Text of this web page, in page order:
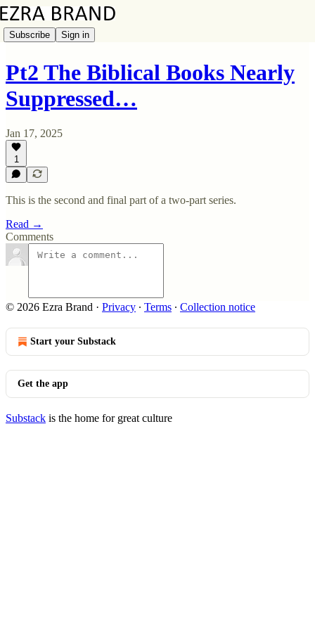
Subscribe Sign in
Pt2 The Biblical Books Nearly
Suppressed…
Jan 17, 2025
1
This is the second and final part of a two-part series.
Read →
Comments
© 2026 Ezra Brand · Privacy ∙ Terms ∙ Collection notice
Start your Substack
Get the app
Substack is the home for great culture